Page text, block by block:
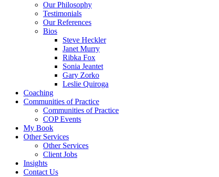
Our Philosophy
Testimonials
Our References
Bios
Steve Heckler
Janet Murry
Ribka Fox
Sonia Jeantet
Gary Zorko
Leslie Quiroga
Coaching
Communities of Practice
Communities of Practice
COP Events
My Book
Other Services
Other Services
Client Jobs
Insights
Contact Us